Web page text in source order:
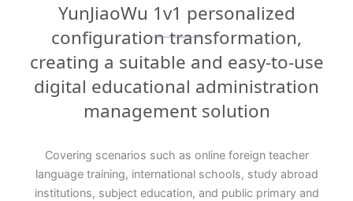
YunJiaoWu 1v1 personalized
configuration transformation,
creating a suitable and easy-to-use
digital educational administration
management solution
Covering scenarios such as online foreign teacher
language training, international schools, study abroad
institutions, subject education, and public primary and